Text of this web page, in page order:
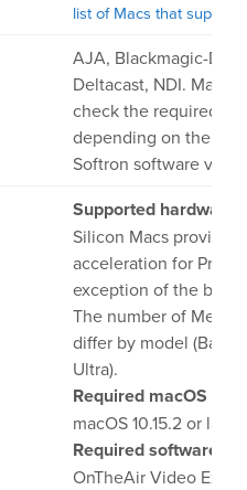
list of Macs that support
AJA, Blackmagic-
Deltacast, NDI. Make
check the required
depending on the
Softron software
Supported hardware:
Silicon Macs provide
acceleration for
exception of the base
The number of Media
differ by model (Base,
Ultra).
Required macOS
macOS 10.15.2 or later
Required software
OnTheAir Video